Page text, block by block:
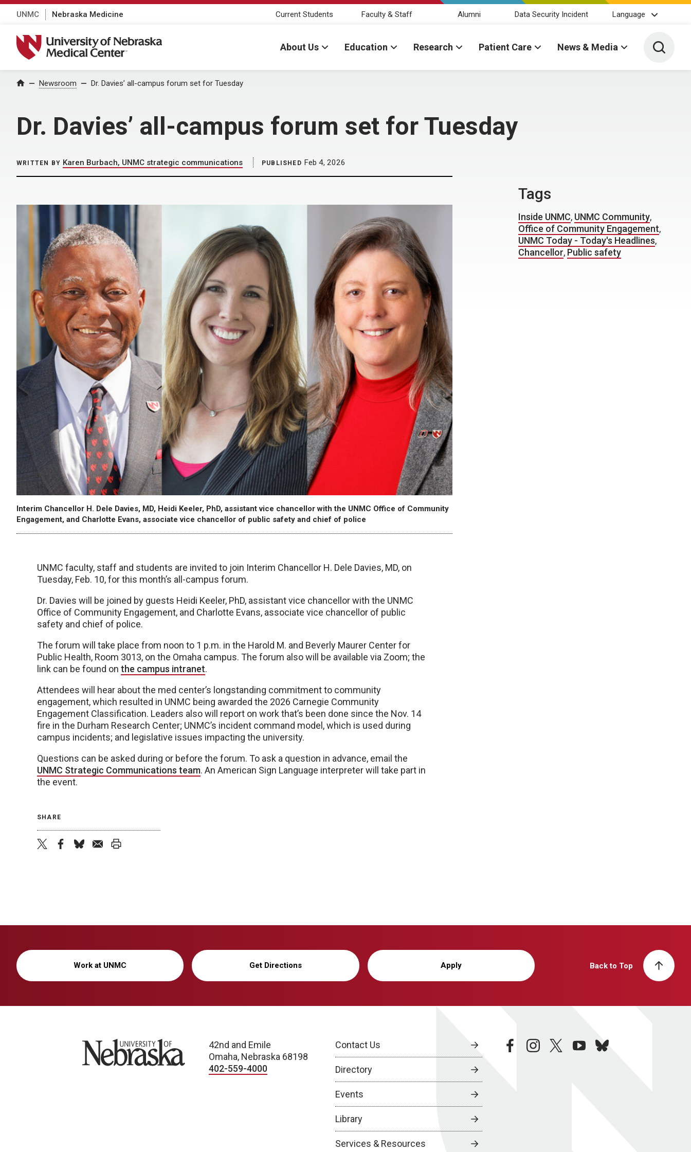
UNMC Nebraska Medicine Current Students Faculty & Staff Alumni Data Security Incident Language
University of Nebraska Medical Center
About Us Education Research Patient Care News & Media Toggle
Home Newsroom Dr. Davies’ all-campus forum set for Tuesday
Dr. Davies’ all-campus forum set for Tuesday
WRITTEN BY Karen Burbach, UNMC strategic communications PUBLISHED Feb 4, 2026
Interim Chancellor H. Dele Davies, MD, Heidi Keeler, PhD, assistant vice chancellor with the UNMC Office of Community
Engagement, and Charlotte Evans, associate vice chancellor of public safety and chief of police
UNMC faculty, staff and students are invited to join Interim Chancellor H. Dele Davies, MD, on
Tuesday, Feb. 10, for this month’s all-campus forum.
Dr. Davies will be joined by guests Heidi Keeler, PhD, assistant vice chancellor with the UNMC
Office of Community Engagement, and Charlotte Evans, associate vice chancellor of public
safety and chief of police.
The forum will take place from noon to 1 p.m. in the Harold M. and Beverly Maurer Center for
Public Health, Room 3013, on the Omaha campus. The forum also will be available via Zoom; the
link can be found on the campus intranet.
Attendees will hear about the med center’s longstanding commitment to community
engagement, which resulted in UNMC being awarded the 2026 Carnegie Community
Engagement Classification. Leaders also will report on work that’s been done since the Nov. 14
fire in the Durham Research Center; UNMC’s incident command model, which is used during
campus incidents; and legislative issues impacting the university.
Questions can be asked during or before the forum. To ask a question in advance, email the
UNMC Strategic Communications team. An American Sign Language interpreter will take part in
the event.
SHARE
Tags
Inside UNMC, UNMC Community,
Office of Community Engagement,
UNMC Today - Today's Headlines,
Chancellor, Public safety
Work at UNMC Get Directions Apply Back to Top
University of Nebraska
42nd and Emile
Omaha, Nebraska 68198
402-559-4000
Contact Us
Directory
Events
Library
Services & Resources
facebookinstagramtwitteryoutubebluesky